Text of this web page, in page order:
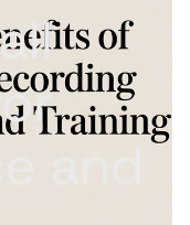
and